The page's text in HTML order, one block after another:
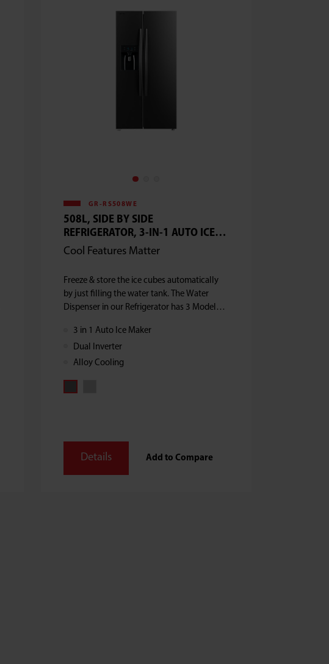
GR-RS508WE
508L, SIDE BY SIDE
REFRIGERATOR, 3-IN-1 AUTO ICE
MAKER, DUAL INVERTER, ALLOY
Cool Features Matter
Freeze & store the ice cubes automatically
by just filling the water tank. The Water
Dispenser in our Refrigerator has 3 Models -
3 in 1 Auto Ice Maker
Dual Inverter
Alloy Cooling
Details Add to Compare